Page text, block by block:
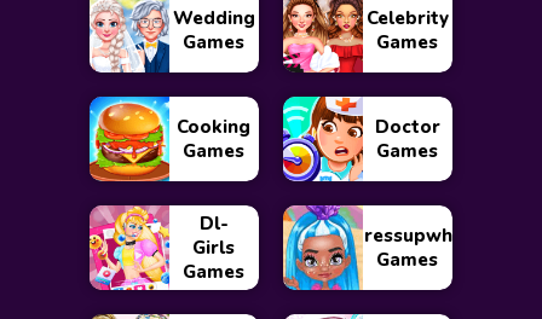
Wedding
Games
Celebrity
Games
Cooking
Games
Doctor
Games
Dl-
Girls
Games
Dressupwho
Games